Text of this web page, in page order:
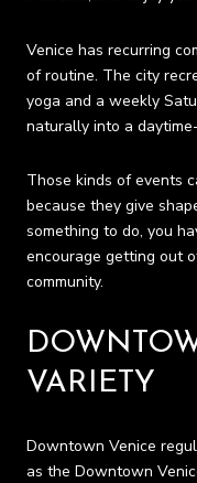
Venice has recurring
of routine. The city
yoga and a weekly
naturally into a
Those kinds of events
because they give
something to do, you
encourage getting out
community.
VARIETY
Downtown Venice
as the Downtown